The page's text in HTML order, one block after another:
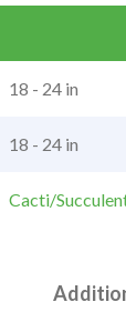
18 - 24 in
18 - 24 in
Cacti/